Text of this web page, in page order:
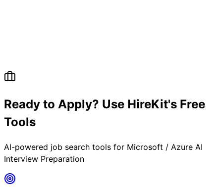
Ready to Apply? Use HireKit's Free
Tools
AI-powered job search tools for Microsoft / Azure AI
Interview Preparation